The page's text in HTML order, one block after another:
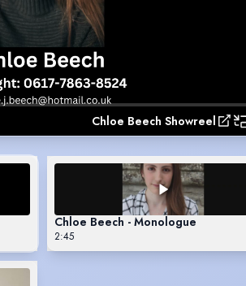
Chloe Beech Showreel
Chloe Beech - Monologue
2:45